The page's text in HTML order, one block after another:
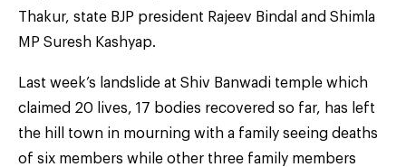
Thakur, state BJP president Rajeev Bindal and Shimla
MP Suresh Kashyap.
Last week’s landslide at Shiv Banwadi temple which
claimed 20 lives, 17 bodies recovered so far, has left
the hill town in mourning with a family seeing deaths
of six members while other three family members